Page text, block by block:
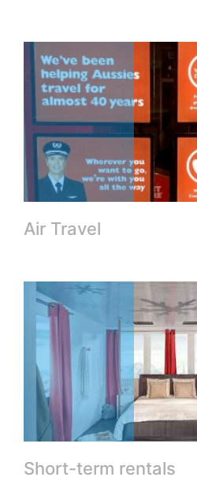
Air Travel
Short-term rentals